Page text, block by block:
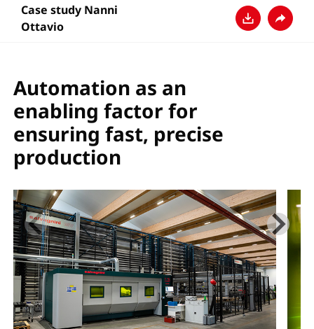
Case study Nanni
Ottavio
Automation as an
enabling factor for
ensuring fast, precise
production